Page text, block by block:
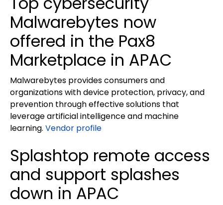
Malwarebytes now
offered in the Pax8
Marketplace in APAC
Malwarebytes provides consumers and
organizations with device protection, privacy, and
prevention through effective solutions that
leverage artificial intelligence and machine
learning. Vendor profile
Splashtop remote access
and support splashes
down in APAC